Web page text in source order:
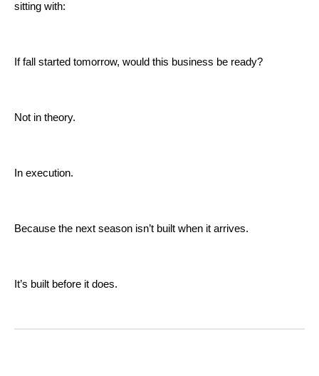
sitting with:
If fall started tomorrow, would this business be ready?
Not in theory.
In execution.
Because the next season isn’t built when it arrives.
It’s built before it does.